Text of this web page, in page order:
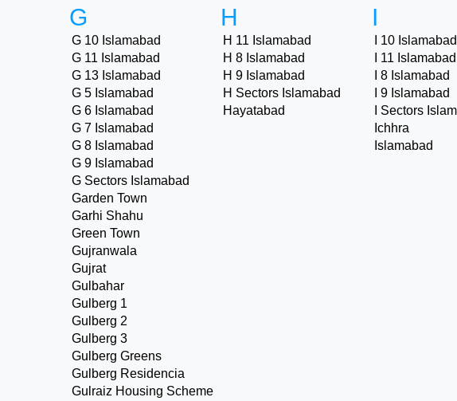
G
G 10 Islamabad
G 11 Islamabad
G 13 Islamabad
G 5 Islamabad
G 6 Islamabad
G 7 Islamabad
G 8 Islamabad
G 9 Islamabad
G Sectors Islamabad
Garden Town
Garhi Shahu
Green Town
Gujranwala
Gujrat
Gulbahar
Gulberg 1
Gulberg 2
Gulberg 3
Gulberg Greens
Gulberg Residencia
Gulraiz Housing Scheme
H
H 11 Islamabad
H 8 Islamabad
H 9 Islamabad
H Sectors Islamabad
Hayatabad
I
I 10 Islamabad
I 11 Islamabad
I 8 Islamabad
I 9 Islamabad
I Sectors
Ichhra
Islamabad